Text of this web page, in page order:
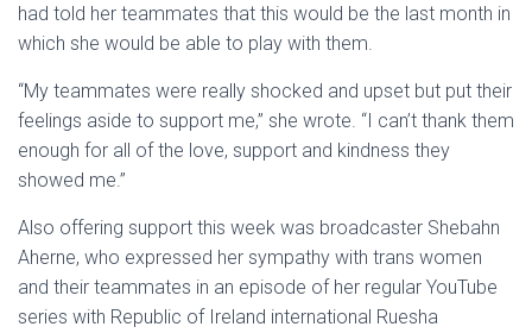
had told her teammates that this would be the last month in
which she would be able to play with them.
“My teammates were really shocked and upset but put their
feelings aside to support me,” she wrote. “I can’t thank them
enough for all of the love, support and kindness they
showed me.”
Also offering support this week was broadcaster Shebahn
Aherne, who expressed her sympathy with trans women
and their teammates in an episode of her regular YouTube
series with Republic of Ireland international Ruesha